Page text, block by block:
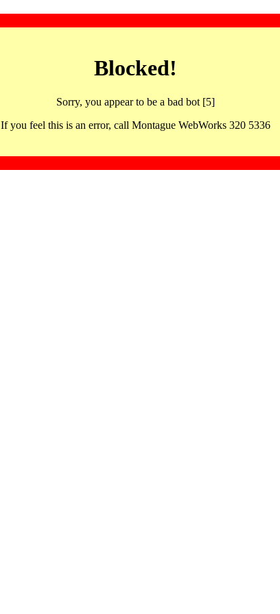
Blocked!
Sorry, you appear to be a bad bot [5]
If you feel this is an error, call Montague WebWorks 320 5336